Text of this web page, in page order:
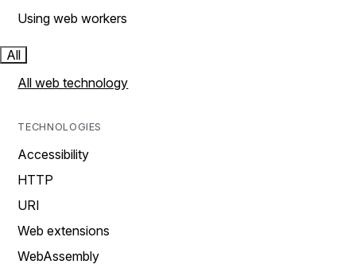
Using web workers
All
All web technology
TECHNOLOGIES
Accessibility
HTTP
URI
Web extensions
WebAssembly